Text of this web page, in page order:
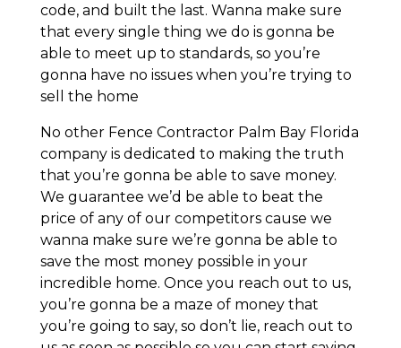
code, and built the last. Wanna make sure
that every single thing we do is gonna be
able to meet up to standards, so you’re
gonna have no issues when you’re trying to
sell the home
No other Fence Contractor Palm Bay Florida
company is dedicated to making the truth
that you’re gonna be able to save money.
We guarantee we’d be able to beat the
price of any of our competitors cause we
wanna make sure we’re gonna be able to
save the most money possible in your
incredible home. Once you reach out to us,
you’re gonna be a maze of money that
you’re going to say, so don’t lie, reach out to